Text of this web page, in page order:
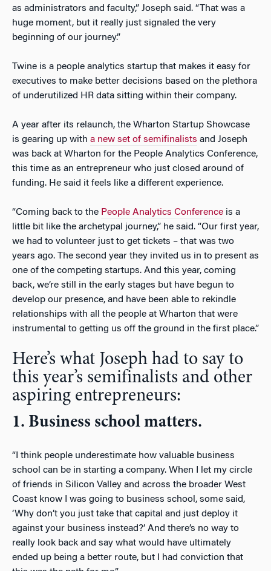
as administrators and faculty,” Joseph said. “That was a
huge moment, but it really just signaled the very
beginning of our journey.”
Twine is a people analytics startup that makes it easy for
executives to make better decisions based on the plethora
of underutilized HR data sitting within their company.
A year after its relaunch, the Wharton Startup Showcase
is gearing up with a new set of semifinalists and Joseph
was back at Wharton for the People Analytics Conference,
this time as an entrepreneur who just closed around of
funding. He said it feels like a different experience.
“Coming back to the People Analytics Conference is a
little bit like the archetypal journey,” he said. “Our first year,
we had to volunteer just to get tickets – that was two
years ago. The second year they invited us in to present as
one of the competing startups. And this year, coming
back, we’re still in the early stages but have begun to
develop our presence, and have been able to rekindle
relationships with all the people at Wharton that were
instrumental to getting us off the ground in the first place.”
Here’s what Joseph had to say to
this year’s semifinalists and other
aspiring entrepreneurs:
1. Business school matters.
“I think people underestimate how valuable business
school can be in starting a company. When I let my circle
of friends in Silicon Valley and across the broader West
Coast know I was going to business school, some said,
‘Why don’t you just take that capital and just deploy it
against your business instead?’ And there’s no way to
really look back and say what would have ultimately
ended up being a better route, but I had conviction that